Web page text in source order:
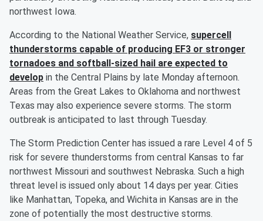
northwest Iowa.
According to the National Weather Service, supercell
thunderstorms capable of producing EF3 or stronger
tornadoes and softball-sized hail are expected to
develop in the Central Plains by late Monday afternoon.
Areas from the Great Lakes to Oklahoma and northwest
Texas may also experience severe storms. The storm
outbreak is anticipated to last through Tuesday.
The Storm Prediction Center has issued a rare Level 4 of 5
risk for severe thunderstorms from central Kansas to far
northwest Missouri and southwest Nebraska. Such a high
threat level is issued only about 14 days per year. Cities
like Manhattan, Topeka, and Wichita in Kansas are in the
zone of potentially the most destructive storms.